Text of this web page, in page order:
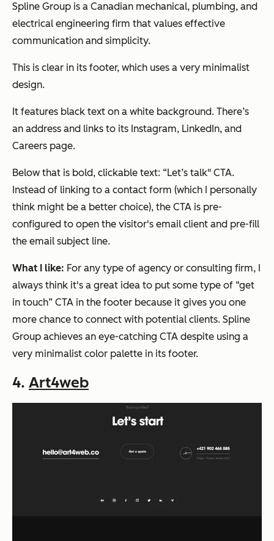
Spline Group is a Canadian mechanical, plumbing, and
electrical engineering firm that values effective
communication and simplicity.
This is clear in its footer, which uses a very minimalist
design.
It features black text on a white background. There’s
an address and links to its Instagram, LinkedIn, and
Careers page.
Below that is bold, clickable text: “Let’s talk" CTA.
Instead of linking to a contact form (which I personally
think might be a better choice), the CTA is pre-
configured to open the visitor's email client and pre-fill
the email subject line.
What I like: For any type of agency or consulting firm, I
always think it's a great idea to put some type of “get
in touch” CTA in the footer because it gives you one
more chance to connect with potential clients. Spline
Group achieves an eye-catching CTA despite using a
very minimalist color palette in its footer.
4. Art4web